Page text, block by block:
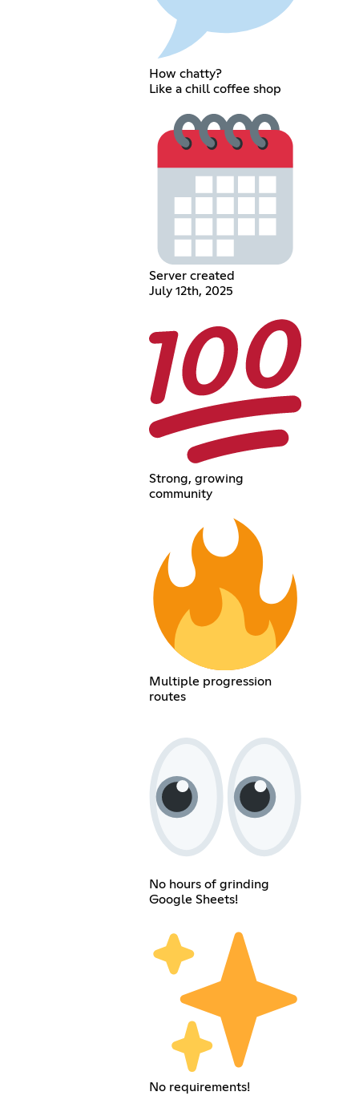
How chatty?
Like a chill coffee shop
Server created
July 12th, 2025
Strong, growing
community
Multiple progression
routes
No hours of grinding
Google Sheets!
No requirements!